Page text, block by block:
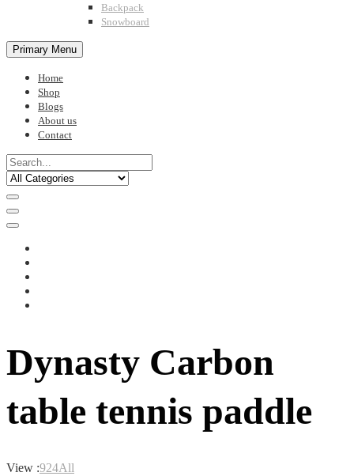
Backpack
Snowboard
Primary Menu
Home
Shop
Blogs
About us
Contact
Dynasty Carbon
table tennis paddle
View :924All